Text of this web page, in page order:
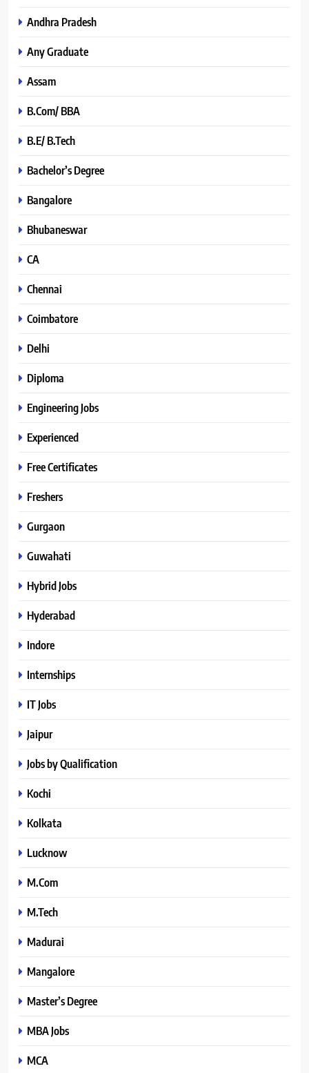
Andhra Pradesh
Any Graduate
Assam
B.Com/ BBA
B.E/ B.Tech
Bachelor’s Degree
Bangalore
Bhubaneswar
CA
Chennai
Coimbatore
Delhi
Diploma
Engineering Jobs
Experienced
Free Certificates
Freshers
Gurgaon
Guwahati
Hybrid Jobs
Hyderabad
Indore
Internships
IT Jobs
Jaipur
Jobs by Qualification
Kochi
Kolkata
Lucknow
M.Com
M.Tech
Madurai
Mangalore
Master’s Degree
MBA Jobs
MCA